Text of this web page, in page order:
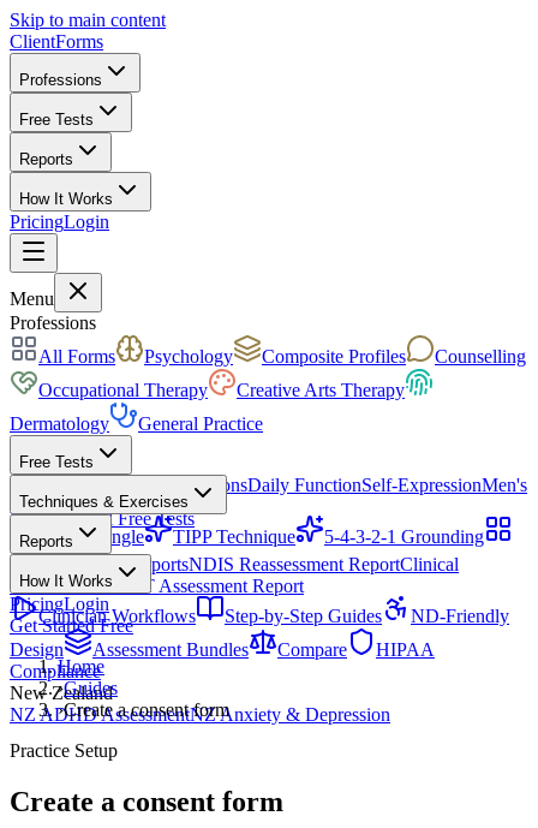
Skip to main content
ClientForms
Professions
Free Tests
Reports
How It Works
PricingLogin
Menu
Professions
All Forms
Psychology Composite Profiles
Counselling
Occupational Therapy
Creative Arts Therapy
Dermatology
General Practice
Free Tests
Mood & Focus Skin ConditionsDaily FunctionSelf-ExpressionMen's
Health
All Free Tests
Techniques & Exercises
CBT Triangle TIPP Technique
5-4-3-2-1 Grounding
All Techniques
Reports
NDIS Progress ReportsNDIS Reassessment ReportClinical
Outcome Letter
OT Assessment Report
How It Works
Clinician Workflows Step-by-Step Guides
ND-Friendly
Design
Assessment Bundles Compare
HIPAA
Compliance
New Zealand
NZ ADHD AssessmentNZ Anxiety & Depression
PricingLogin
Get Started Free
Home
›Guides
›Create a consent form
Practice Setup
Create a consent form